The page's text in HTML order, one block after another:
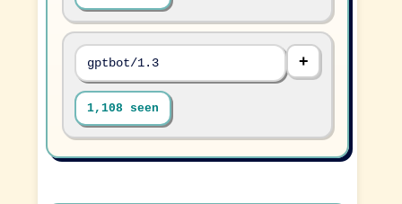
gptbot/1.3
1,108 seen